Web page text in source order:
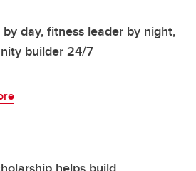
day, fitness leader by night,
builder 24/7